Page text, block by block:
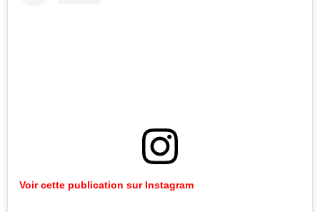
Voir cette publication sur Instagram